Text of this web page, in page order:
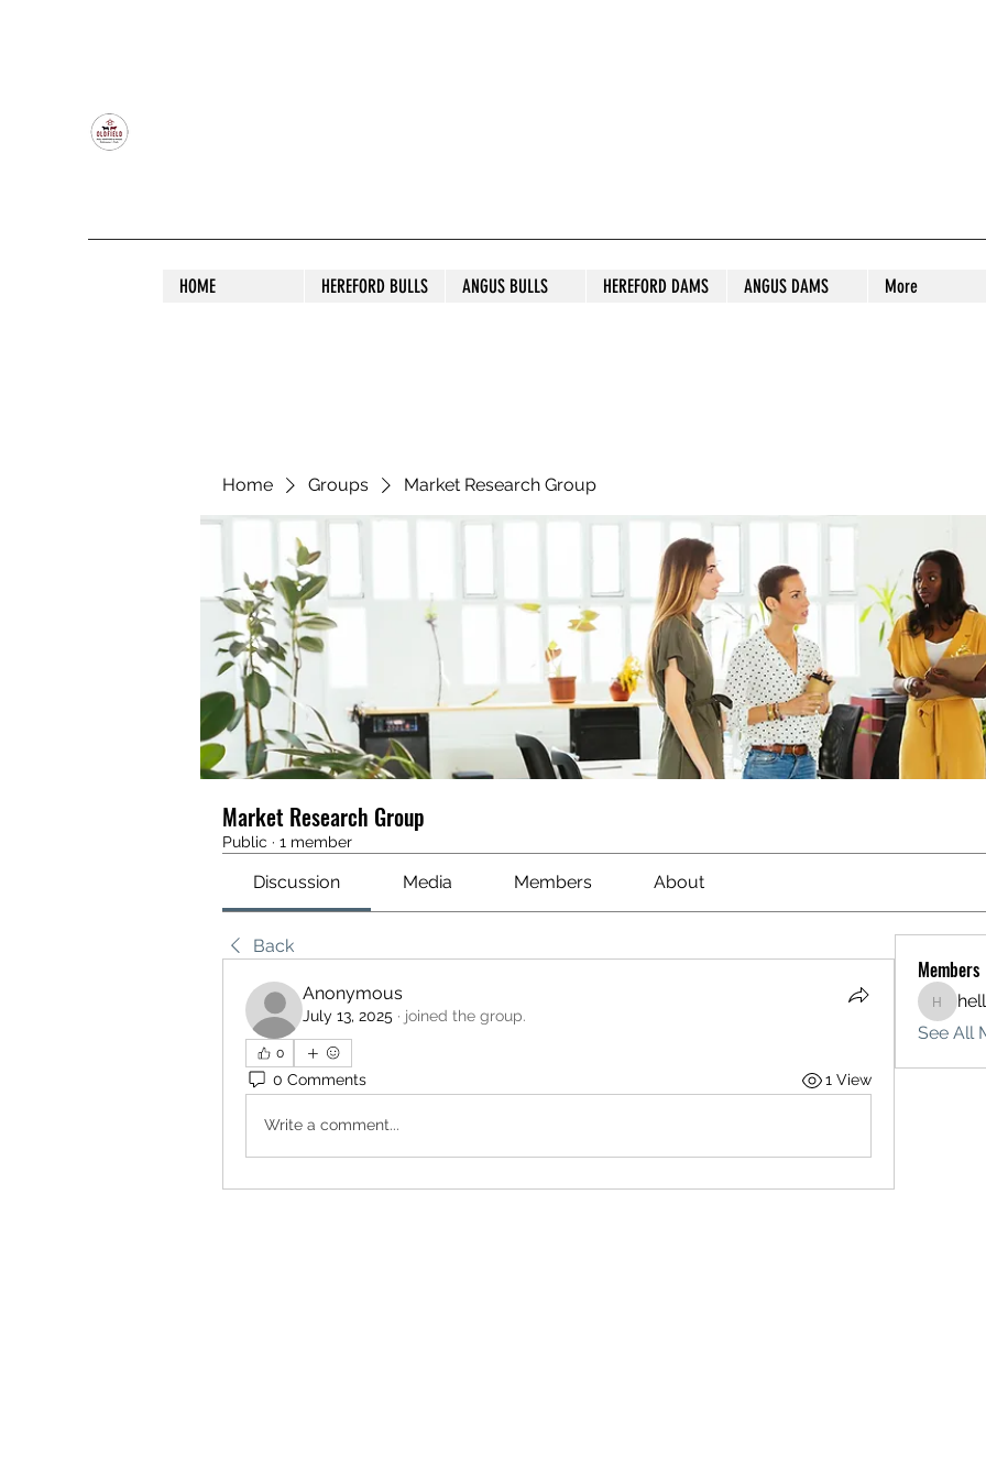
HOME HEREFORD BULLS ANGUS BULLS HEREFORD DAMS ANGUS DAMS More
Home Groups Market Research Group
Market Research Group
Public · 1 member
Discussion Media Members About
Back
Anonymous
July 13, 2025 · joined the group.
0
0 Comments 1 View
Write a comment...
Members
See All